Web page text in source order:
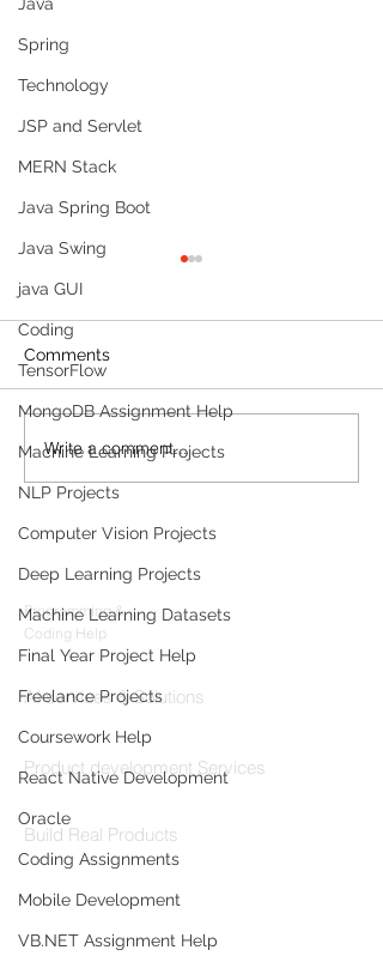
Spring
Technology
JSP and Servlet
MERN Stack
Java Spring Boot
Java Swing
java GUI
Coding
TensorFlow
MongoDB Assignment Help
Machine Learning Projects
NLP Projects
Computer Vision Projects
Deep Learning Projects
Machine Learning Datasets
Final Year Project Help
Freelance Projects
Coursework Help
React Native Development
Oracle
Coding Assignments
Mobile Development
VB.NET Assignment Help
Build a Multi-Agent AI
Data Analyst with
Microsoft AutoGen and
OpenAI
Comments
Write a comment...
Products
Codersarts
Programming &
Coding Help
Codersarts AI
AI services & Solutions
Codersarts Build
Product development Services
Codersarts Labs
Build Real Products
Pages
Book 1:1 Session